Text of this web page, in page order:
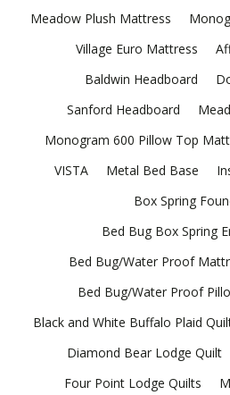
Meadow Plush Mattress
Village Euro Mattress
Baldwin Headboard
Sanford Headboard
Monogram 600 Pillow Top
VISTA
Metal Bed Base
Box Spring
Bed Bug Box Spring
Bed Bug/Water Proof
Bed Bug/Water Proof
Black and White Buffalo Plaid
Diamond Bear Lodge Quilt
Four Point Lodge Quilts